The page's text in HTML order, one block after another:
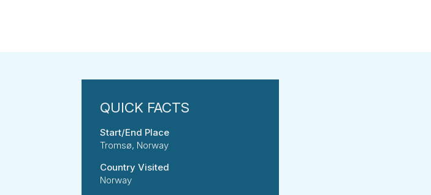
Start/End Place
Tromsø, Norway
Country Visited
Norway